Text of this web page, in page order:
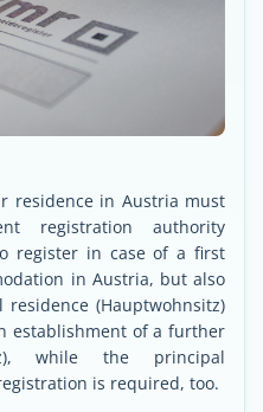
residence in Austria must
registration authority
register in case of a first
in Austria, but also
(Hauptwohnsitz)
establishment of a further
while the principal
is required, too.